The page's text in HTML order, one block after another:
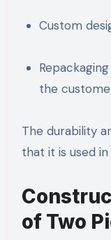
Custom
Repackaging which is repeatedly retained by
the
The durability
that it is used
of Two